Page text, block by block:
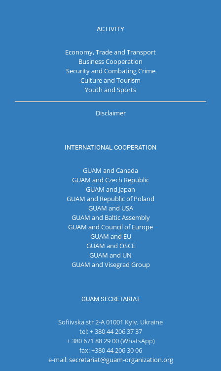
ACTIVITY
Economy, Trade and Transport
Business Cooperation
Security and Combating Crime
Culture and Tourism
Youth and Sports
Disclaimer
INTERNATIONAL COOPERATION
GUAM and Canada
GUAM and Czech Republic
GUAM and Japan
GUAM and Republic of Poland
GUAM and USA
GUAM and Baltic Assembly
GUAM and Council of Europe
GUAM and EU
GUAM and OSCE
GUAM and UN
GUAM and Visegrad Group
GUAM SECRETARIAT
Sofiivska str 2-A 01001 Kyiv, Ukraine
tel: + 380 44 206 37 37
+ 380 671 88 29 00 (WhatsApp)
fax: +380 44 206 30 06
e-mail:secretariat@guam-organization.org